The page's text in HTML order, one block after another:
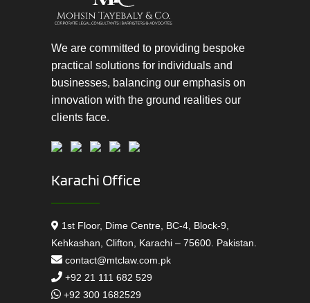
We are committed to providing bespoke
practical solutions for individuals and
businesses, balancing our emphasis on
innovation with the ground realities our
clients face.
Karachi Office
1st Floor, Dime Centre, BC-4, Block-9,
Kehkashan, Clifton, Karachi – 75600. Pakistan.
contact@mtclaw.com.pk
+92 21 111 682 529
+92 300 1682529